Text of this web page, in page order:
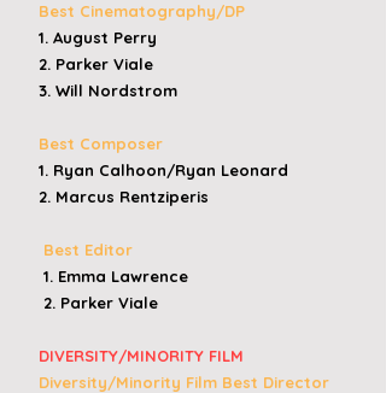
Best Cinematography/DP
1. August Perry
2. Parker Viale
3. Will Nordstrom
Best Composer
1. Ryan Calhoon/Ryan Leonard
2. Marcus Rentziperis
Best Editor
1. Emma Lawrence
2. Parker Viale​
DIVERSITY/MINORITY FILM
Diversity/Minority Film Best Director